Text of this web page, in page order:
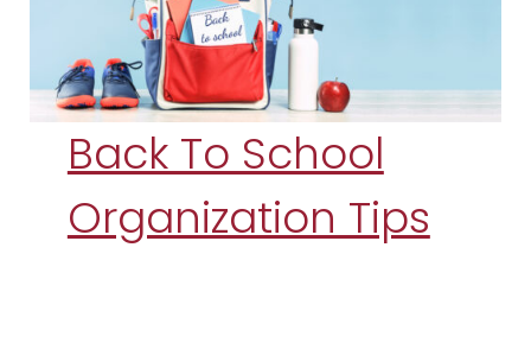
Back To School
Organization Tips